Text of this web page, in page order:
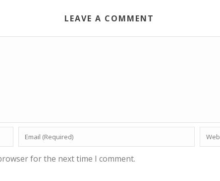
LEAVE A COMMENT
for the next time I comment.